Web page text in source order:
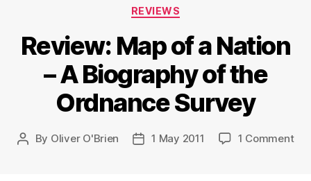
Categories
REVIEWS
Review: Map of a Nation
– A Biography of the
Ordnance Survey
Post
By Oliver O'Brien
Post1 May 2011 1 Commenton